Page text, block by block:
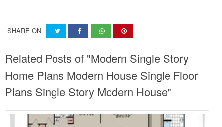
SHARE ON
Related Posts of "Modern Single Story
Home Plans Modern House Single Floor
Plans Single Story Modern House"